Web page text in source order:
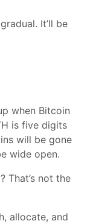
It’ll be
when Bitcoin
is five digits
will be gone
wide open.
That’s not the
allocate, and